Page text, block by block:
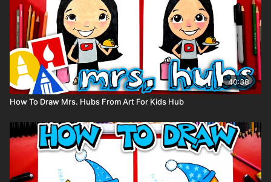
40:38
How To Draw Mrs. Hubs From Art For Kids Hub